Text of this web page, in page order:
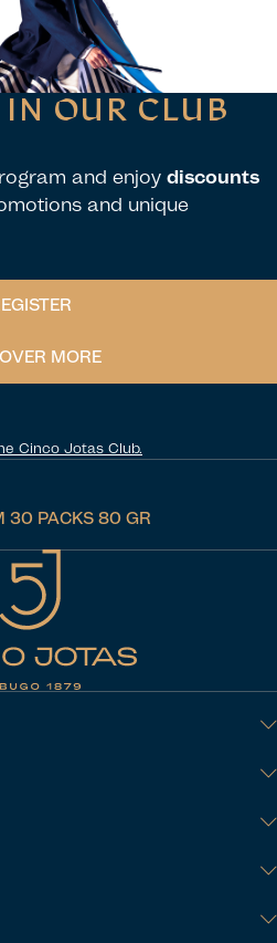
IN OUR CLUB
and enjoy discounts
and unique
MORE
Cinco Jotas Club.
30 PACKS 80 GR